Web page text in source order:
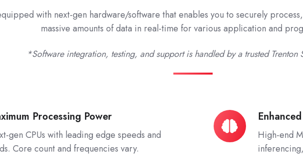
with next-gen hardware/software that enables you to securely
massive amounts of data in real-time for various application and
*Software integration, testing, and support is handled by a trusted Trenton
Processing Power
gen CPUs with leading edge speeds and
Core count and frequencies vary.
High-end
Enhanced
AI/ML/DL